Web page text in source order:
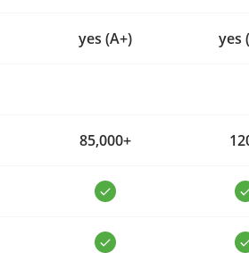
yes (A+) yes
85,000+